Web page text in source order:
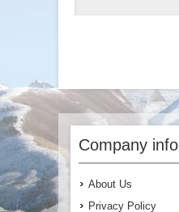
Company info
About Us
Privacy Policy